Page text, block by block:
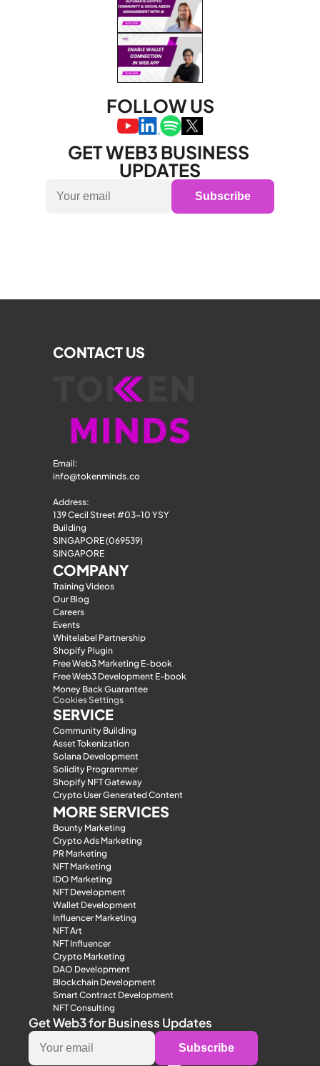
FOLLOW US
GET WEB3 BUSINESS
UPDATES
Subscribe
CONTACT US
Email:
info@tokenminds.co
Address:
139 Cecil Street #03-10 YSY
Building
SINGAPORE (069539)
SINGAPORE
COMPANY
Training Videos
Our Blog
Careers
Events
Whitelabel Partnership
Shopify Plugin
Free Web3 Marketing E-book
Free Web3 Development E-book
Money Back Guarantee
Cookies Settings
SERVICE
Community Building
Asset Tokenization
Solana Development
Solidity Programmer
Shopify NFT Gateway
Crypto User Generated Content
MORE SERVICES
Bounty Marketing
Crypto Ads Marketing
PR Marketing
NFT Marketing
IDO Marketing
NFT Development
Wallet Development
Influencer Marketing
NFT Art
NFT Influencer
Crypto Marketing
DAO Development
Blockchain Development
Smart Contract Development
NFT Consulting
Get Web3 for Business Updates
Subscribe